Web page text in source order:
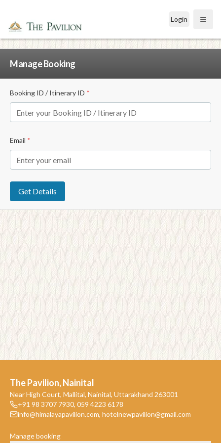
Login Open
Manage Booking
Booking ID / Itinerary ID *
Email *
Get Details
The Pavilion, Nainital
Near High Court, Mallital, Nainital, Uttarakhand 263001
+91 98 3707 7930, 059 4223 6178
info@himalayapavilion.com, hotelnewpavilion@gmail.com
Manage booking